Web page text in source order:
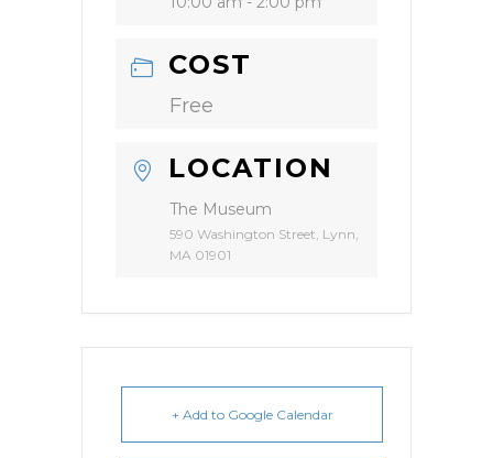
COST
Free
LOCATION
The Museum
590 Washington Street, Lynn,
MA 01901
+ Add to Google Calendar